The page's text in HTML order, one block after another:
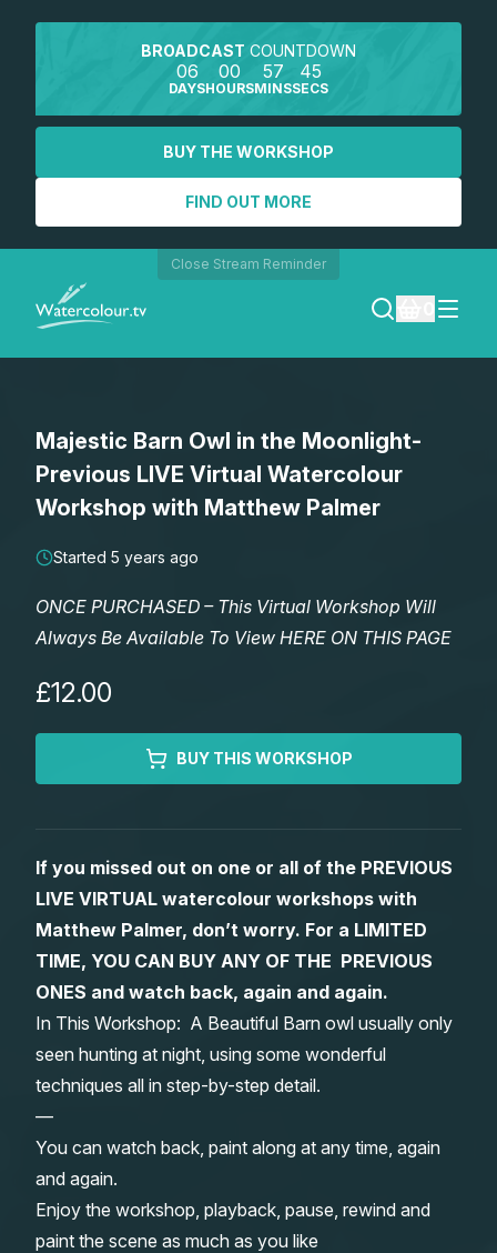
BROADCAST COUNTDOWN
06
DAYS
00
HOURS
57
MINS
45
SECS
BUY THE WORKSHOP
FIND OUT MORE
Close Stream Reminder
SEARCH
REGISTER
Shop
Watercolour Brushes
Watercolour Paper
Art Books
Gifts
Worksheets
Matthew Palmers Gallery
Members Gallery
Memberships
Majestic Barn Owl in the Moonlight-
Previous LIVE Virtual Watercolour
Workshop with Matthew Palmer
Started 5 years ago
ONCE PURCHASED – This Virtual Workshop Will
Always Be Available To View HERE ON THIS PAGE
£12.00
BUY THIS WORKSHOP
If you missed out on one or all of the PREVIOUS
LIVE VIRTUAL watercolour workshops with
Matthew Palmer, don’t worry. For a LIMITED
TIME, YOU CAN BUY ANY OF THE PREVIOUS
ONES and watch back, again and again.
In This Workshop: A Beautiful Barn owl usually only
seen hunting at night, using some wonderful
techniques all in step-by-step detail.
—
You can watch back, paint along at any time, again
and again.
Enjoy the workshop, playback, pause, rewind and
paint the scene as much as you like